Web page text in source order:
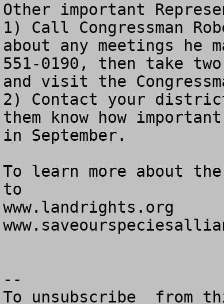
Other important
1) Call Congressman
about any meetings he
551-0190, then take
and visit the
2) Contact your
them know how
in September.
To learn more about
to
www.landrights.org
--
To unsubscribe  from